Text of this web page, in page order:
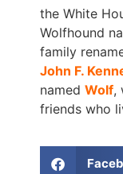
the White
Wolfhound
family
John F.
named Wolf,
friends who